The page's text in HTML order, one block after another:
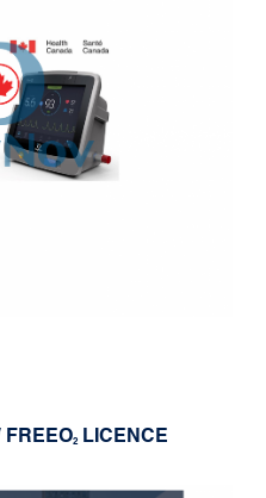
FREEO2 LICENCE